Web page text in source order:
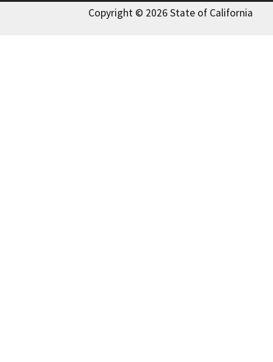
Copyright © 2026 State of California